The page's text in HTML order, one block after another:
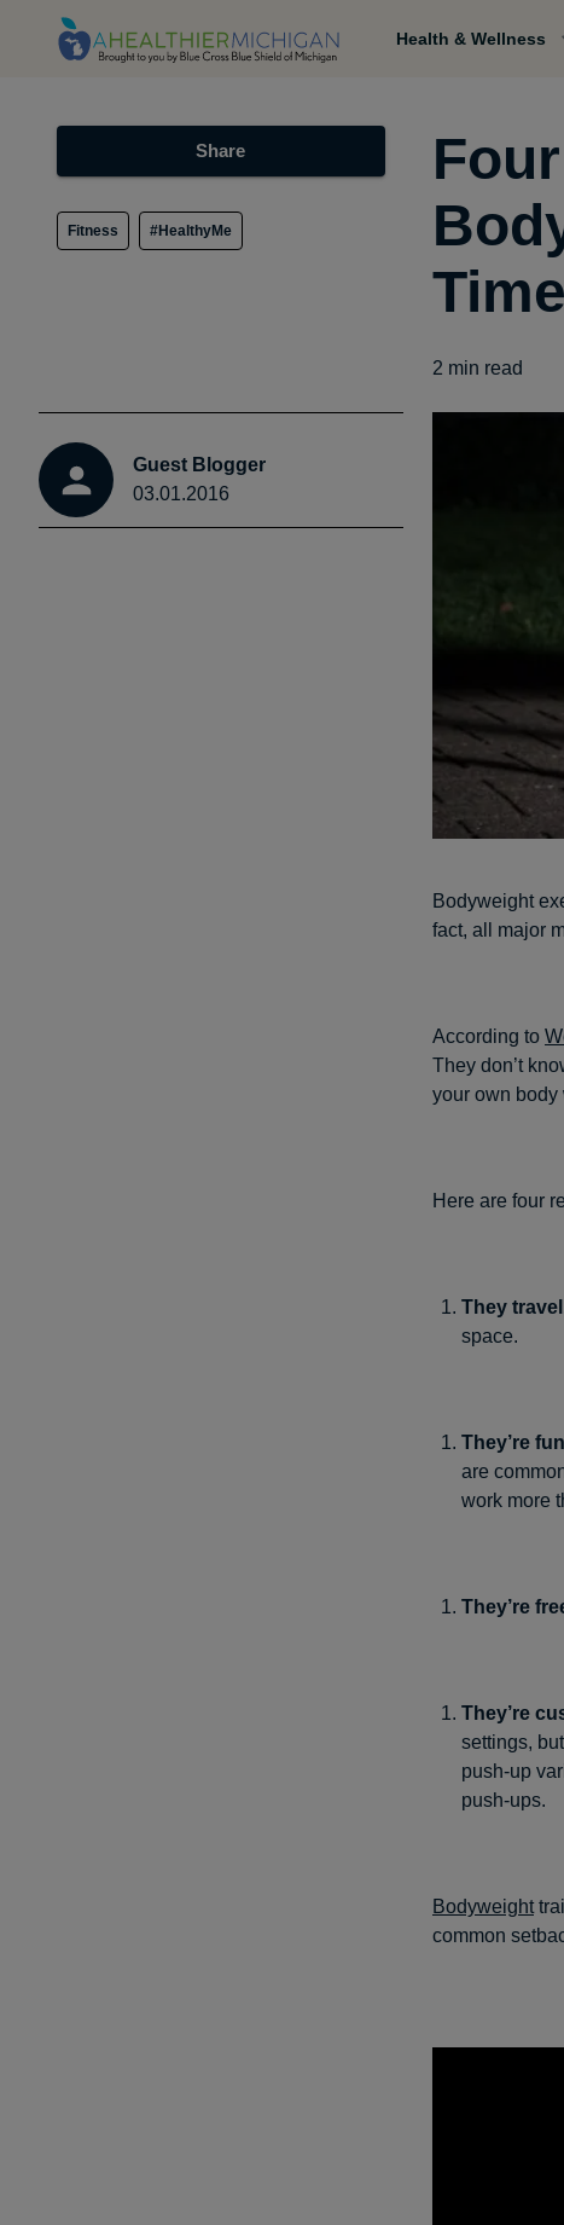
Health & Wellness
Share
Fitness #HealthyMe
Guest Blogger
03.01.2016
2 min read
Bodyweight
fact, all major
According to
They don’t
your own body
Here are four
They travel
space.
They’re
are
work more
They’re
They’re
settings,
push-up
push-ups.
Bodyweight
common